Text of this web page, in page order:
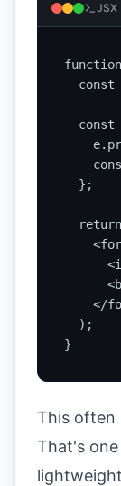
JSX
const
const
  };
</
  );
}
This often
That's